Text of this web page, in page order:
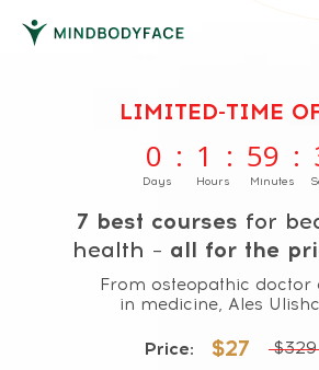
7 best courses for
health – all for the
LIMITED-TIME
From osteopathic doctor
in medicine, Ales
Days Hours Minutes
$27 $329
Price:
0 : 1 : 59 :